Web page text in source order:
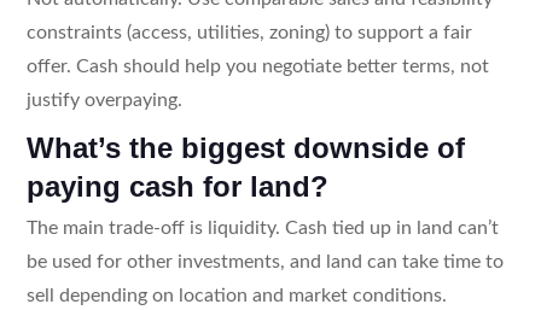
constraints (access, utilities, zoning) to support a fair
offer. Cash should help you negotiate better terms, not
justify overpaying.
What’s the biggest downside of
paying cash for land?
The main trade-off is liquidity. Cash tied up in land can’t
be used for other investments, and land can take time to
sell depending on location and market conditions.